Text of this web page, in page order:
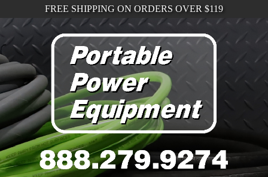
FREE SHIPPING ON ORDERS OVER $119